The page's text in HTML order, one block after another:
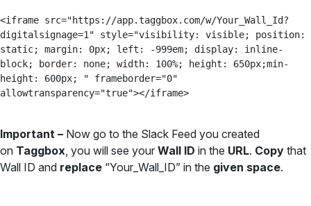
<iframe src="https://app.taggbox.com/w/Your_Wall_Id?
digitalsignage=1" style="visibility: visible; position:
static; margin: 0px; left: -999em; display: inline-
block; border: none; width: 100%; height: 650px;min-
height: 600px; " frameborder="0"
allowtransparency="true"></iframe>
Important – Now go to the Slack Feed you created
on Taggbox, you will see your Wall ID in the URL. Copy that
Wall ID and replace “Your_Wall_ID” in the given space.